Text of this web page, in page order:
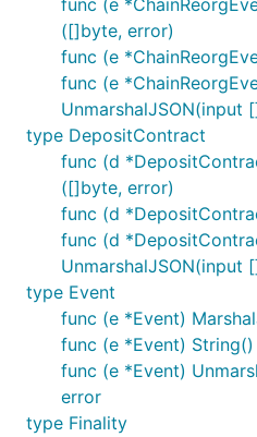
func (e
([]byte, error)
func (e
func (e
UnmarshalJSON(input
type DepositContract
func (d
([]byte, error)
func (d
func (d
UnmarshalJSON(input
type Event
func (e *Event)
func (e *Event)
func (e *Event)
error
type Finality